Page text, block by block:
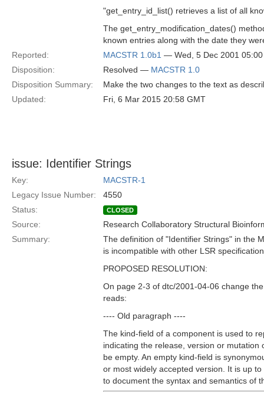
"get_entry_id_list() retrieves a list of all
The get_entry_modification_dates()
known entries along with the date they
Reported:
MACSTR 1.0b1 — Wed, 5 Dec 2001
Disposition:
Resolved — MACSTR 1.0
Disposition Summary:
Make the two changes to the text as
Updated:
Fri, 6 Mar 2015 20:58 GMT
issue: Identifier Strings
Key:
MACSTR-1
Legacy Issue Number:
4550
Status:
CLOSED
Source:
Research Collaboratory Structural
Summary:
The definition of "Identifier Strings" in the
is incompatible with other LSR
PROPOSED RESOLUTION:
On page 2-3 of dtc/2001-04-06 change
reads:
---- Old paragraph ----
The kind-field of a component is used to
indicating the release, version or mutation
be empty. An empty kind-field is
or most widely accepted version. It is up
to document the syntax and semantics of